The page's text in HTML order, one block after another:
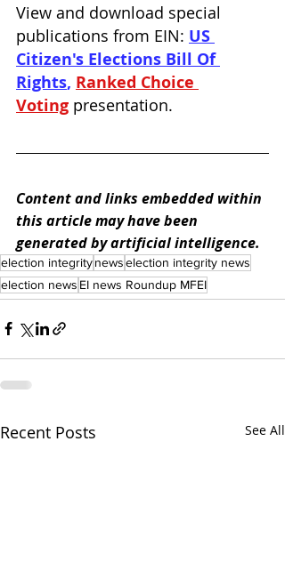
View and download special
publications from EIN: US
Citizen's Elections Bill Of
Rights, Ranked Choice
Voting presentation.
Content and links embedded within
this article may have been
generated by artificial intelligence.
election integritynewselection integrity news
election news EI news Roundup MFEI
Recent Posts See All